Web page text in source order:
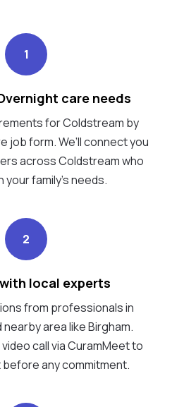
1
care needs
for Coldstream by
job form. We’ll connect you
across Coldstream who
your family's needs.
2
local experts
from professionals in
area like Birgham.
call via CuramMeet to
any commitment.